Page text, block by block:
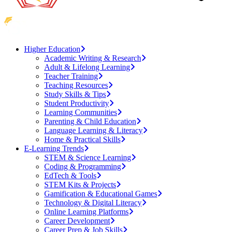
Higher Education
Academic Writing & Research
Adult & Lifelong Learning
Teacher Training
Teaching Resources
Study Skills & Tips
Student Productivity
Learning Communities
Parenting & Child Education
Language Learning & Literacy
Home & Practical Skills
E-Learning Trends
STEM & Science Learning
Coding & Programming
EdTech & Tools
STEM Kits & Projects
Gamification & Educational Games
Technology & Digital Literacy
Online Learning Platforms
Career Development
Career Prep & Job Skills